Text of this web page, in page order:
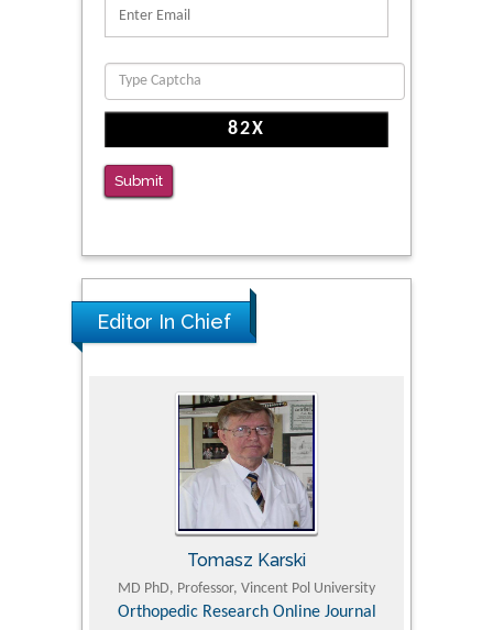
Submit
Editor In Chief
Tomasz Karski
MD PhD, Professor, Vincent Pol University
Orthopedic Research Online Journal